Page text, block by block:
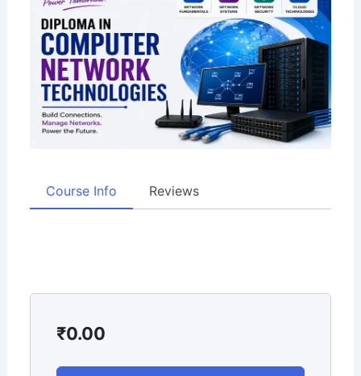
Course Info Reviews
₹0.00